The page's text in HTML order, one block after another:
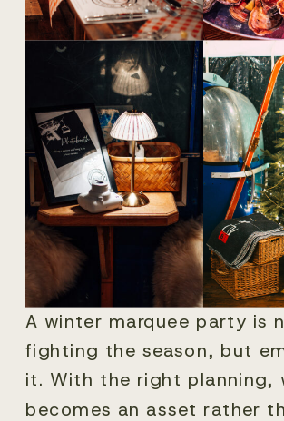
A winter marquee party is
fighting the season, but
it. With the right planning,
becomes an asset rather